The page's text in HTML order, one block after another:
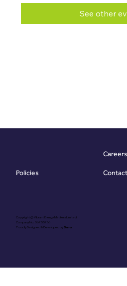
See other
Copyright @ Vibrant Energy Matters Limited
Company No. 06755736
Proudly Designed & Developed byOuma
Policies
Careers
Contact